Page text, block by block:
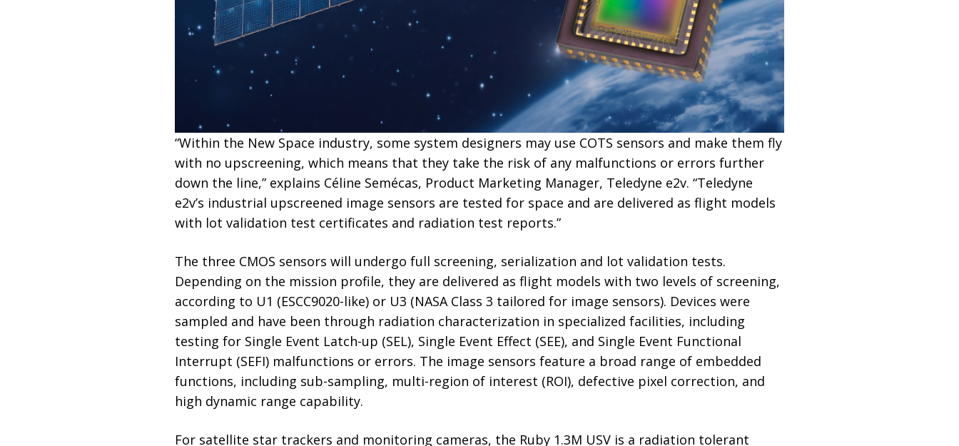
“Within the New Space industry, some system designers may use COTS sensors and make them fly
with no upscreening, which means that they take the risk of any malfunctions or errors further
down the line,” explains Céline Semécas, Product Marketing Manager, Teledyne e2v. “Teledyne
e2v’s industrial upscreened image sensors are tested for space and are delivered as flight models
with lot validation test certificates and radiation test reports.”
The three CMOS sensors will undergo full screening, serialization and lot validation tests.
Depending on the mission profile, they are delivered as flight models with two levels of screening,
according to U1 (ESCC9020-like) or U3 (NASA Class 3 tailored for image sensors). Devices were
sampled and have been through radiation characterization in specialized facilities, including
testing for Single Event Latch-up (SEL), Single Event Effect (SEE), and Single Event Functional
Interrupt (SEFI) malfunctions or errors. The image sensors feature a broad range of embedded
functions, including sub-sampling, multi-region of interest (ROI), defective pixel correction, and
high dynamic range capability.
For satellite star trackers and monitoring cameras, the Ruby 1.3M USV is a radiation tolerant